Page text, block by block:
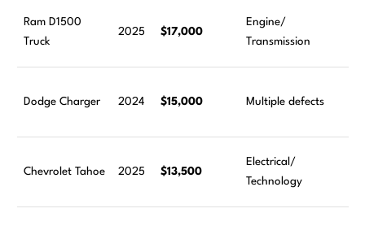
Ram D1500
Truck
2025 $17,000
Engine/
Transmission
Dodge Charger 2024 $15,000 Multiple defects
Chevrolet Tahoe 2025 $13,500
Electrical/
Technology